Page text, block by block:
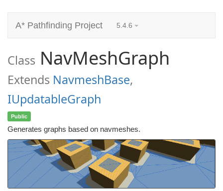
A* Pathfinding Project 5.4.6
Class NavMeshGraph
Extends NavmeshBase,
IUpdatableGraph
Public
Generates graphs based on navmeshes.